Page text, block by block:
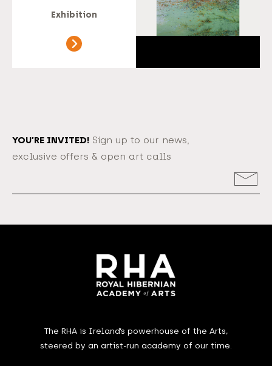
Exhibition
YOU’RE INVITED! Sign up to our news,
exclusive offers & open art calls
The RHA is Ireland’s powerhouse of the Arts,
steered by an artist-run academy of our time.